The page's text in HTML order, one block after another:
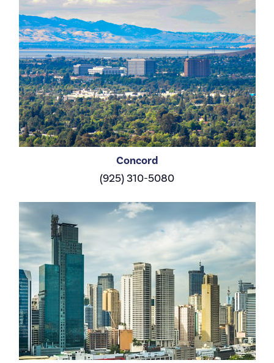
Concord
(925) 310-5080